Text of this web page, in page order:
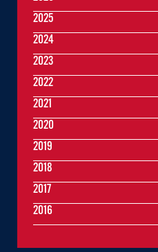
2025
2024
2023
2022
2021
2020
2019
2018
2017
2016